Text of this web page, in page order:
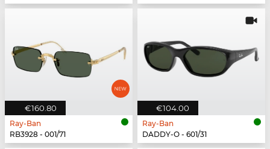
€160.80
Ray-Ban
RB3928 - 001/71
€104.00
Ray-Ban
DADDY-O - 601/31